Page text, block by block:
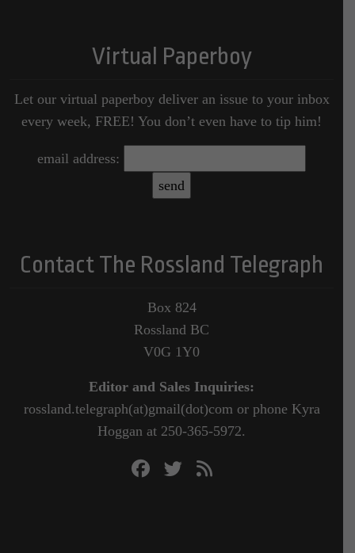
Virtual Paperboy
Let our virtual paperboy deliver an issue to your inbox
every week, FREE! You don’t even have to tip him!
email address:
Contact The Rossland Telegraph
Box 824
Rossland BC
V0G 1Y0
Editor and Sales Inquiries:
rossland.telegraph(at)gmail(dot)com or phone Kyra
Hoggan at 250-365-5972.